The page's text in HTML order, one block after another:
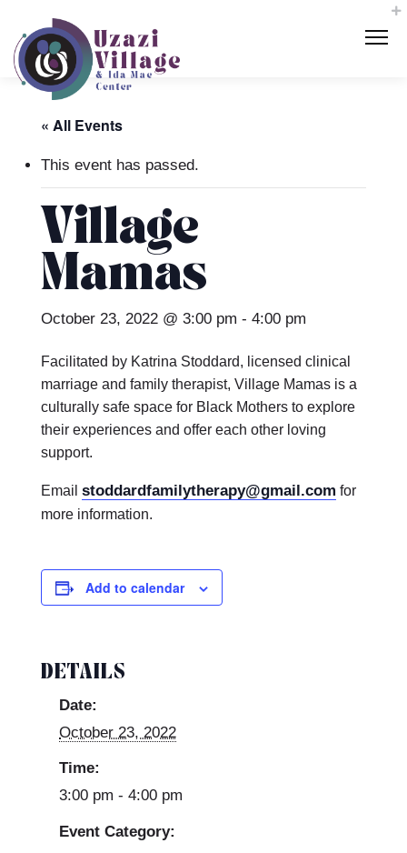
« All Events
This event has passed.
Village
Mamas
October 23, 2022 @ 3:00 pm - 4:00 pm
Facilitated by Katrina Stoddard, licensed clinical
marriage and family therapist, Village Mamas is a
culturally safe space for Black Mothers to explore
their experiences and offer each other loving
support.
Email stoddardfamilytherapy@gmail.com for
more information.
Add to calendar
DETAILS
Date:
October 23, 2022
Time:
3:00 pm - 4:00 pm
Event Category: